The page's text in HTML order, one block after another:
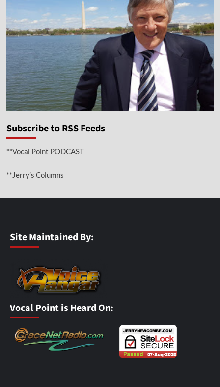
Subscribe to RSS Feeds
**Vocal Point PODCAST
**Jerry’s Columns
Site Maintained By:
Vocal Point is Heard On: